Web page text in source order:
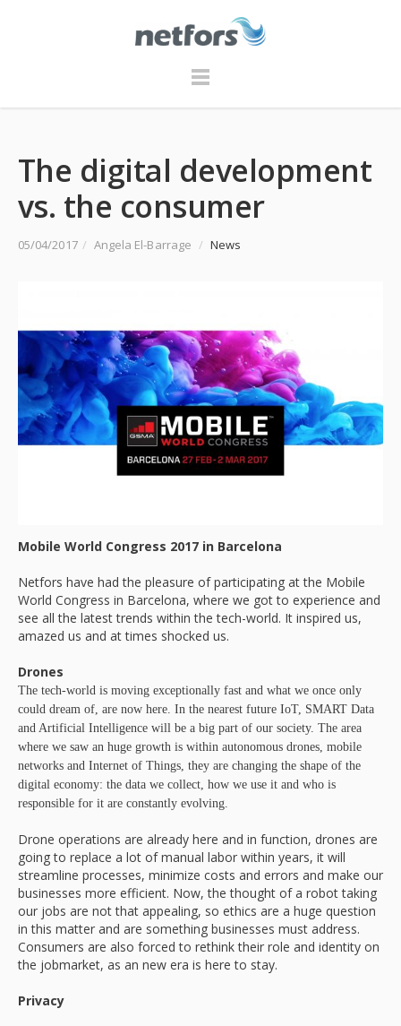
The digital development
vs. the consumer
05/04/2017 / Angela El-Barrage / News
Mobile World Congress 2017 in Barcelona
Netfors have had the pleasure of participating at the Mobile
World Congress in Barcelona, where we got to experience and
see all the latest trends within the tech-world. It inspired us,
amazed us and at times shocked us.
Drones
The tech-world is moving exceptionally fast and what we once only
could dream of, are now here. In the nearest future IoT, SMART Data
and Artificial Intelligence will be a big part of our society. The area
where we saw an huge growth is within autonomous drones, mobile
networks and Internet of Things, they are changing the shape of the
digital economy: the data we collect, how we use it and who is
responsible for it are constantly evolving.
Drone operations are already here and in function, drones are
going to replace a lot of manual labor within years, it will
streamline processes, minimize costs and errors and make our
businesses more efficient. Now, the thought of a robot taking
our jobs are not that appealing, so ethics are a huge question
in this matter and are something businesses must address.
Consumers are also forced to rethink their role and identity on
the jobmarket, as an new era is here to stay.
Privacy